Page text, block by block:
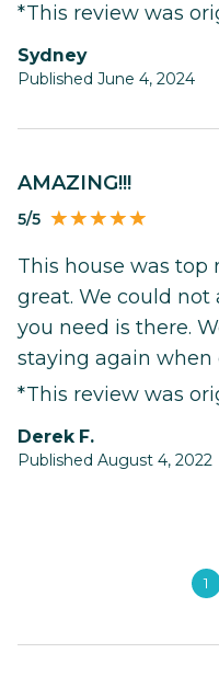
*This review was
Sydney
Published June 4, 2024
AMAZING!!!
5/5
This house was top
great. We could not
you need is there.
staying again when
*This review was
Derek F.
Published August 4, 2022
1